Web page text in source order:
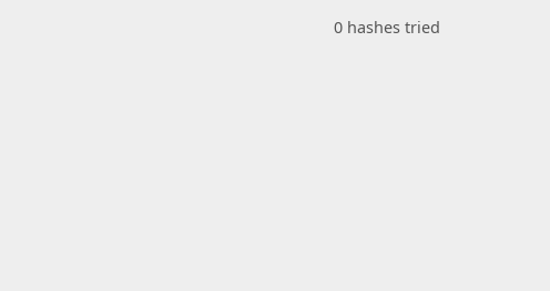
0 hashes tried